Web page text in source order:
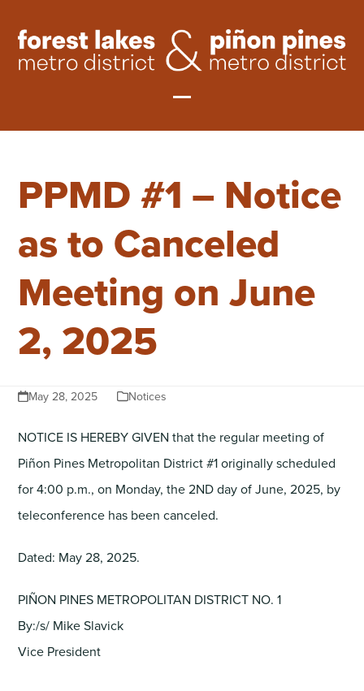
content
menu
menu
PPMD #1 – Notice
as to Canceled
Meeting on June
2, 2025
May 28, 2025 Notices
NOTICE IS HEREBY GIVEN that the regular meeting of
Piñon Pines Metropolitan District #1 originally scheduled
for 4:00 p.m., on Monday, the 2ND day of June, 2025, by
teleconference has been canceled.
Dated: May 28, 2025.
PIÑON PINES METROPOLITAN DISTRICT NO. 1
By:/s/ Mike Slavick
Vice President